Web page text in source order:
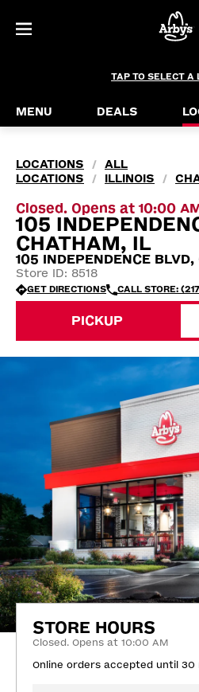
TAP TO SELECT A
MENU DEALS
LOCATIONS /
ALL
LOCATIONS
/ ILLINOIS /
Closed. Opens at 10:00
105
CHATHAM, IL
105 INDEPENDENCE
Store ID: 8518
GET DIRECTIONS CALL STORE:
PICKUP
STORE HOURS
Closed. Opens at 10:00 AM
Online orders accepted until